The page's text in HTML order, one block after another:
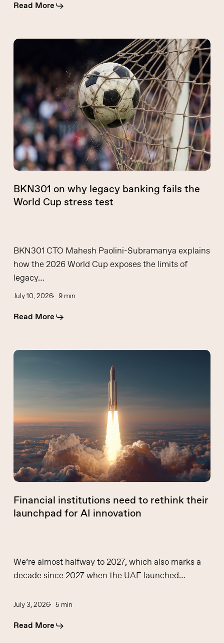
Read More
BKN301
why
legacy
banking
fails
the
World
Cup
stress
BKN301 on why legacy banking fails the
World Cup stress test
BKN301 CTO Mahesh Paolini-Subramanya explains
how the 2026 World Cup exposes the limits of
legacy…
July 10, 2026 9 min
Read More
Financial
rethink
their
launchpad
for
AI
innovation
Financial institutions need to rethink their
launchpad for AI innovation
We’re almost halfway to 2027, which also marks a
decade since 2027 when the UAE launched…
July 3, 2026 5 min
Read More